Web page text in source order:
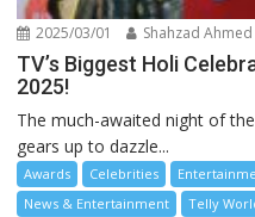
2025/03/01 Shahzad Ahmed
TV’s Biggest Holi
2025!
The much-awaited night of
gears up to dazzle...
Awards Celebrities
News & Entertainment
Telly